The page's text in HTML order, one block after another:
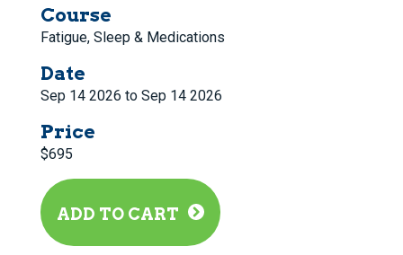
Course
Fatigue, Sleep & Medications
Date
Sep 14 2026 to Sep 14 2026
Price
$695
ADD TO CART